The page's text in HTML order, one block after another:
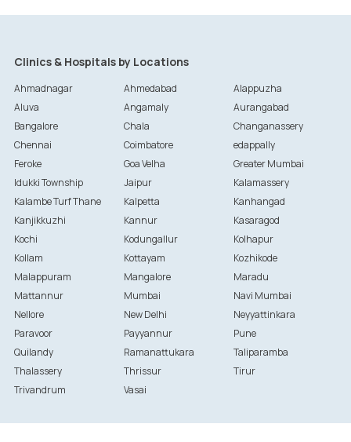
Clinics & Hospitals by Locations
Ahmadnagar Ahmedabad
Alappuzha
Aluva
Angamaly
Aurangabad
Bangalore
Chala
Changanassery
Chennai
Coimbatore
edappally
Feroke
Goa Velha
Greater Mumbai
Idukki Township
Jaipur
Kalamassery
Kalambe Turf Thane
Kalpetta
Kanhangad
Kanjikkuzhi
Kannur
Kasaragod
Kochi
Kodungallur
Kolhapur
Kollam
Kottayam
Kozhikode
Malappuram
Mangalore
Maradu
Mattannur
Mumbai
Navi Mumbai
Nellore
New Delhi
Neyyattinkara
Paravoor
Payyannur
Pune
Quilandy
Ramanattukara
Taliparamba
Thalassery
Thrissur
Tirur
Trivandrum
Vasai